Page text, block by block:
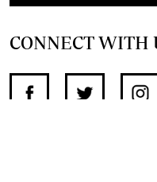
CONNECT WITH